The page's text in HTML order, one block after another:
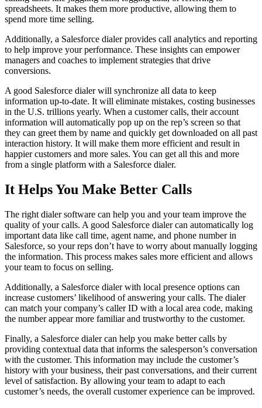
spreadsheets. It makes them more productive, allowing them to
spend more time selling.
Additionally, a Salesforce dialer provides call analytics and reporting
to help improve your performance. These insights can empower
managers and coaches to implement strategies that drive
conversions.
A good Salesforce dialer will synchronize all data to keep
information up-to-date. It will eliminate mistakes, costing businesses
in the U.S. trillions yearly. When a customer calls, their account
information will automatically pop up on the rep’s screen so that
they can greet them by name and quickly get downloaded on all past
interaction history. It will make them more efficient and result in
happier customers and more sales. You can get all this and more
from a single platform with a Salesforce dialer.
It Helps You Make Better Calls
The right dialer software can help you and your team improve the
quality of your calls. A good Salesforce dialer can automatically log
important data like call time, agent name, and phone number in
Salesforce, so your reps don’t have to worry about manually logging
the information. This process makes sales more efficient and allows
your team to focus on selling.
Additionally, a Salesforce dialer with local presence options can
increase customers’ likelihood of answering your calls. The dialer
can match your company’s caller ID with a local area code, making
the number appear more familiar and trustworthy to the customer.
Finally, a Salesforce dialer can help you make better calls by
providing contextual data that informs the salesperson’s conversation
with the customer. This information may include the customer’s
history with your business, their past conversations, and their current
level of satisfaction. By allowing your team to adapt to each
customer’s needs, the overall customer experience can be improved.